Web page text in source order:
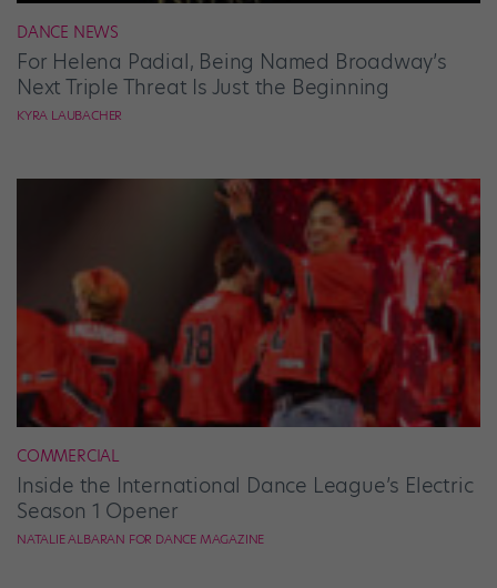
DANCE NEWS
For Helena Padial, Being Named Broadway’s
Next Triple Threat Is Just the Beginning
KYRA LAUBACHER
COMMERCIAL
Inside the International Dance League’s Electric
Season 1 Opener
NATALIE ALBARAN FOR DANCE MAGAZINE